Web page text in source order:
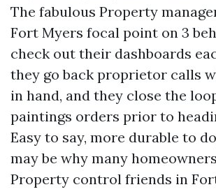
The fabulous Property
Fort Myers focal point on 3
check out their dashboards
they go back proprietor calls
in hand, and they close the
paintings orders prior to
Easy to say, more durable to
may be why many
Property control friends in